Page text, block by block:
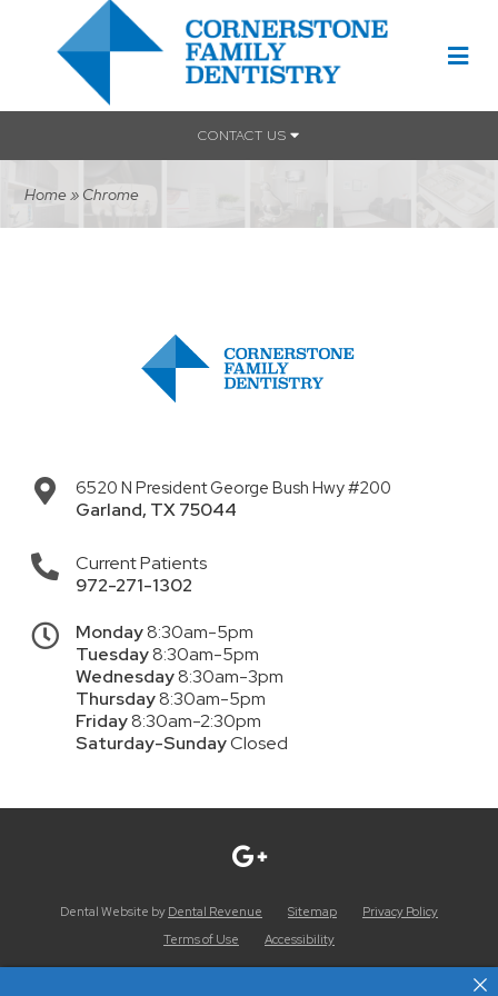
CONTACT US
Home» Chrome
6520 N President George Bush Hwy #200
Garland, TX75044
Current Patients
972-271-1302
Monday8:30am-5pm
Tuesday8:30am-5pm
Wednesday8:30am-3pm
Thursday8:30am-5pm
Friday8:30am-2:30pm
Saturday-SundayClosed
Dental Website by Dental Revenue Sitemap
Privacy Policy
Terms of Use
Accessibility